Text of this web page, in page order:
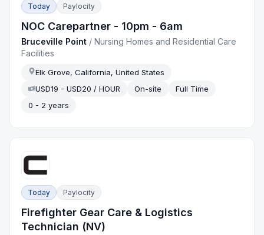
Today Paylocity
NOC Carepartner - 10pm - 6am
Bruceville Point /Nursing Homes and Residential Care
Facilities
Elk Grove, California, United States
USD19 - USD20 / HOUR
On-site
Full Time
0 - 2 years
Today Paylocity
Firefighter Gear Care & Logistics
Technician (NV)